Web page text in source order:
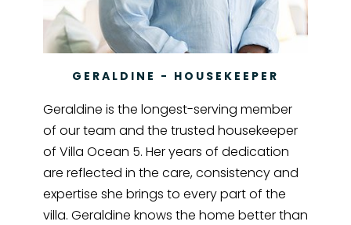
GERALDINE - HOUSEKEEPER
Geraldine is the longest-serving member
of our team and the trusted housekeeper
of Villa Ocean 5. Her years of dedication
are reflected in the care, consistency and
expertise she brings to every part of the
villa. Geraldine knows the home better than